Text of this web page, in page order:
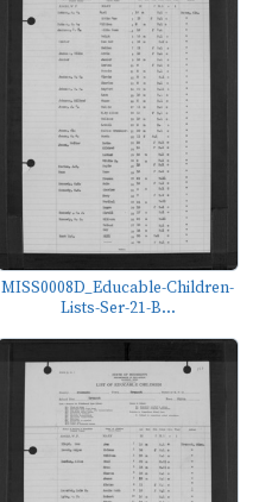
MISS0008D_Educable-Children-
Lists-Ser-21-B...